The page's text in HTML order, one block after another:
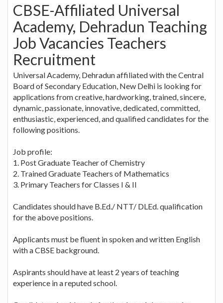
CBSE-Affiliated Universal
Academy, Dehradun Teaching
Job Vacancies Teachers
Recruitment
Universal Academy, Dehradun affiliated with the Central
Board of Secondary Education, New Delhi is looking for
applications from creative, hardworking, trained, sincere,
dynamic, passionate, innovative, dedicated, committed,
enthusiastic, experienced, and qualified candidates for the
following positions.
Job profile:
1. Post Graduate Teacher of Chemistry
2. Trained Graduate Teachers of Mathematics
3. Primary Teachers for Classes I & II
Candidates should have B.Ed./ NTT/ DLEd. qualification
for the above positions.
Applicants must be fluent in spoken and written English
with a CBSE background.
Aspirants should have at least 2 years of teaching
experience in a reputed school.